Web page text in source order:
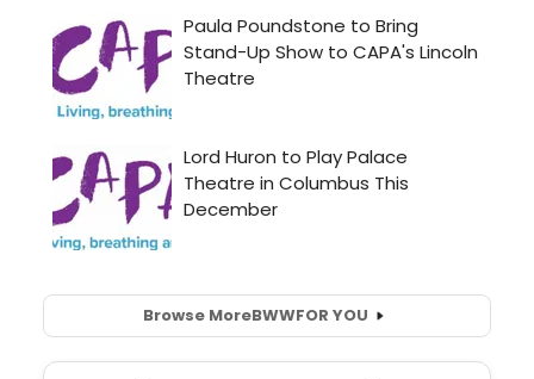
Browse MoreBWWFOR YOU